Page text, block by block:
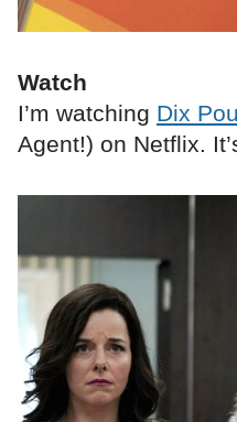
Watch
I’m watching Dix
Agent!) on Netflix.